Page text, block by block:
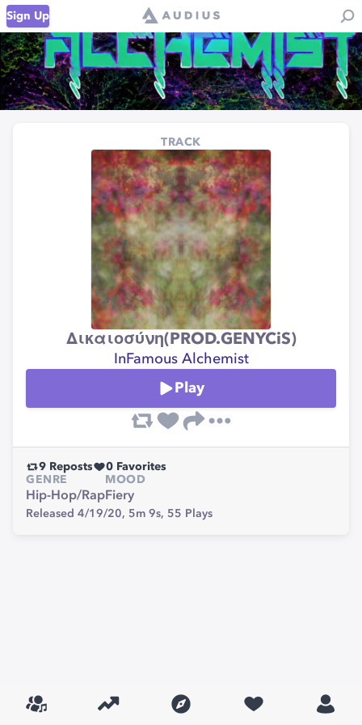
Sign Up
TRACK
Δικαιοσύνη​(​​PROD​​.​​GENYCiS)
InFamous Alchemist
Play
9 Reposts 0 Favorites
GENRE
Hip-Hop/Rap
MOOD
Fiery
Released 4/19/20, 5m 9s, 55 Plays